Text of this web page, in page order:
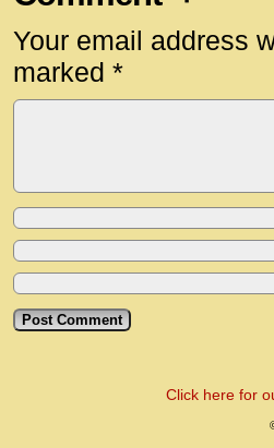
Your email address
marked *
Click here for